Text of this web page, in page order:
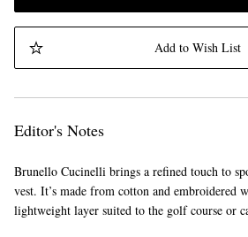
Add to Wish List
Editor's Notes
Brunello Cucinelli brings a refined touch to
vest. It’s made from cotton and embroidered
lightweight layer suited to the golf course or